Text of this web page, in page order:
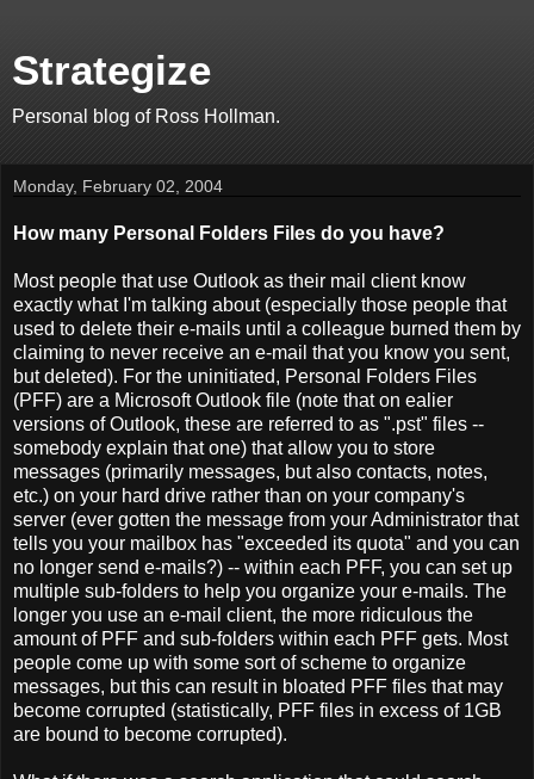
Strategize
Personal blog of Ross Hollman.
Monday, February 02, 2004
How many Personal Folders Files do you have?
Most people that use Outlook as their mail client know
exactly what I'm talking about (especially those people that
used to delete their e-mails until a colleague burned them by
claiming to never receive an e-mail that you know you sent,
but deleted). For the uninitiated, Personal Folders Files
(PFF) are a Microsoft Outlook file (note that on ealier
versions of Outlook, these are referred to as ".pst" files --
somebody explain that one) that allow you to store
messages (primarily messages, but also contacts, notes,
etc.) on your hard drive rather than on your company's
server (ever gotten the message from your Administrator that
tells you your mailbox has "exceeded its quota" and you can
no longer send e-mails?) -- within each PFF, you can set up
multiple sub-folders to help you organize your e-mails. The
longer you use an e-mail client, the more ridiculous the
amount of PFF and sub-folders within each PFF gets. Most
people come up with some sort of scheme to organize
messages, but this can result in bloated PFF files that may
become corrupted (statistically, PFF files in excess of 1GB
are bound to become corrupted).